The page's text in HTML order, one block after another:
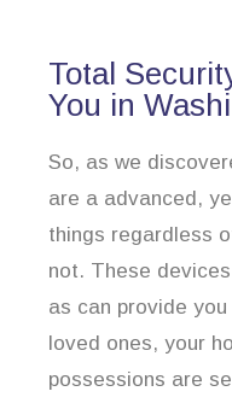
Total
You in
So, as we
are a advanced,
things regardless
not. These
as can provide
loved ones, your
possessions are